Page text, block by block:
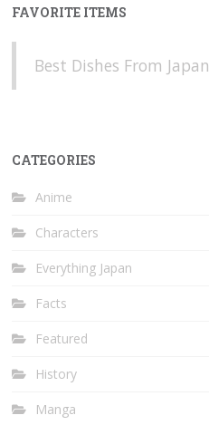
FAVORITE ITEMS
Best Dishes From Japan
CATEGORIES
Anime
Characters
Everything Japan
Facts
Featured
History
Manga